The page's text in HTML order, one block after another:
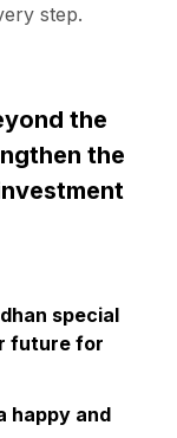
step.
the
the
special
future for
happy and